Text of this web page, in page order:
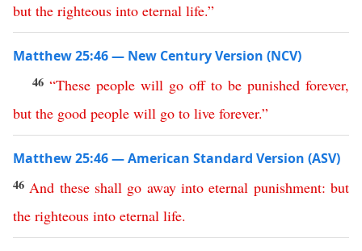
but the righteous into eternal life.”
Matthew 25:46 — New Century Version (NCV)
46 “These people will go off to be punished forever,
but the good people will go to live forever.”
Matthew 25:46 — American Standard Version (ASV)
46 And these shall go away into eternal punishment:but
the righteous into eternal life.